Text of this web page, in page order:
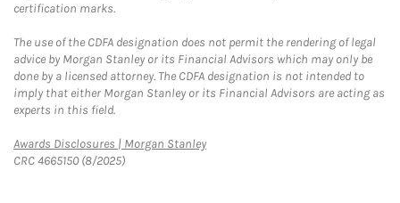
certification marks.
The use of the CDFA designation does not permit the rendering of legal
advice by Morgan Stanley or its Financial Advisors which may only be
done by a licensed attorney. The CDFA designation is not intended to
imply that either Morgan Stanley or its Financial Advisors are acting as
experts in this field.
Awards Disclosures | Morgan StanleyLink Opens in New Tab
CRC 4665150 (8/2025)